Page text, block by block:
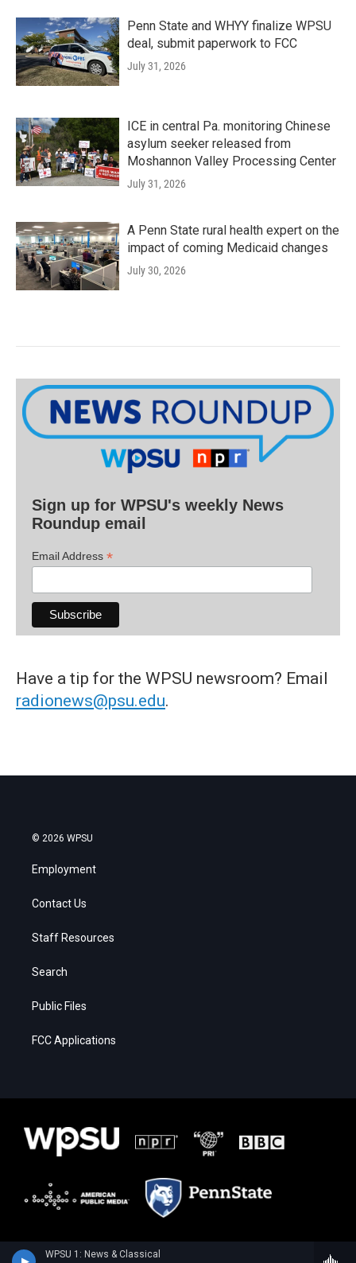
WPSU 1: News & Classical
Penn State and WHYY finalize WPSU
deal, submit paperwork to FCC
July 31, 2026
ICE in central Pa. monitoring Chinese
asylum seeker released from
Moshannon Valley Processing Center
July 31, 2026
A Penn State rural health expert on the
impact of coming Medicaid changes
July 30, 2026
Sign up for WPSU's weekly News
Roundup email
Email Address *
Have a tip for the WPSU newsroom? Email
radionews@psu.edu.
© 2026 WPSU
Employment
Contact Us
Staff Resources
Search
Public Files
FCC Applications